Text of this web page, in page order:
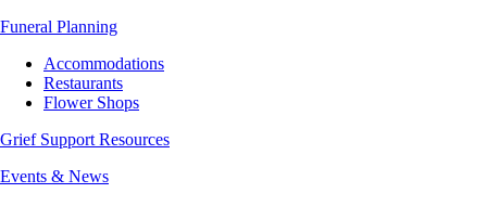
Funeral Planning
Accommodations
Restaurants
Flower Shops
Grief Support Resources
Events & News